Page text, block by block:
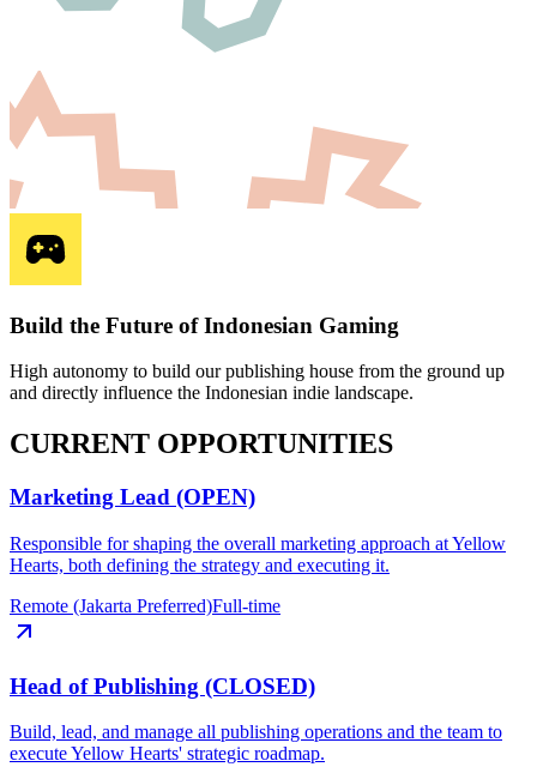
Build the Future of Indonesian Gaming
High autonomy to build our publishing house from the ground up
and directly influence the Indonesian indie landscape.
CURRENT OPPORTUNITIES
Marketing Lead (OPEN)
Responsible for shaping the overall marketing approach at Yellow
Hearts, both defining the strategy and executing it.
Remote (Jakarta Preferred)Full-time
Head of Publishing (CLOSED)
Build, lead, and manage all publishing operations and the team to
execute Yellow Hearts' strategic roadmap.